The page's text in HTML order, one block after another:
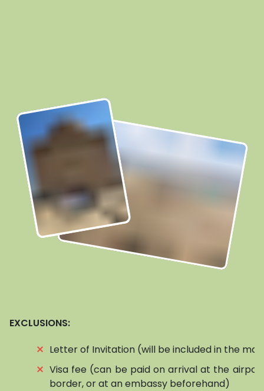
EXCLUSIONS:
⨯ Letter of Invitation (will be included in the
⨯ Visa fee (can be paid on arrival at the
border, or at an embassy beforehand)